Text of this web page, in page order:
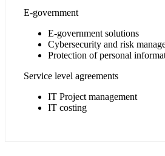
E-government
E-government solutions
Cybersecurity and risk
Protection of personal
Service level agreements
IT Project management
IT costing